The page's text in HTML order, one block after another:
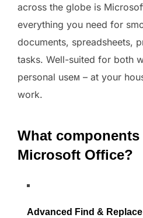
across the globe is
everything you need for
documents, spreadsheets,
tasks. Well-suited for both
personal useм – at your
work.
What components
Microsoft Office?
Advanced Find & Replace